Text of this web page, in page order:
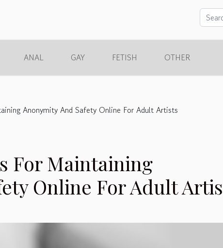
ANAL GAY FETISH OTHER
Anonymity And Safety Online For Adult Artists
For Maintaining
Online For Adult